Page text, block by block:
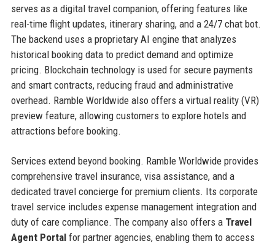
serves as a digital travel companion, offering features like
real-time flight updates, itinerary sharing, and a 24/7 chat bot.
The backend uses a proprietary AI engine that analyzes
historical booking data to predict demand and optimize
pricing. Blockchain technology is used for secure payments
and smart contracts, reducing fraud and administrative
overhead. Ramble Worldwide also offers a virtual reality (VR)
preview feature, allowing customers to explore hotels and
attractions before booking.
Services extend beyond booking. Ramble Worldwide provides
comprehensive travel insurance, visa assistance, and a
dedicated travel concierge for premium clients. Its corporate
travel service includes expense management integration and
duty of care compliance. The company also offers a Travel
Agent Portalfor partner agencies, enabling them to access